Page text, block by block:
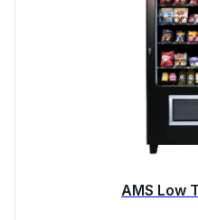
AMS Low